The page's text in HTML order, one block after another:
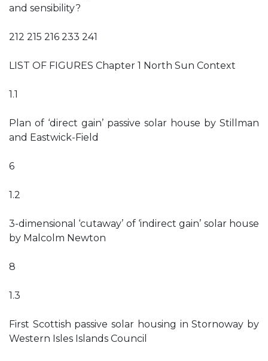
and sensibility?
212 215 216 233 241
LIST OF FIGURES Chapter 1 North Sun Context
1.1
Plan of ‘direct gain’ passive solar house by Stillman
and Eastwick-Field
6
1.2
3-dimensional ‘cutaway’ of ‘indirect gain’ solar house
by Malcolm Newton
8
1.3
First Scottish passive solar housing in Stornoway by
Western Isles Islands Council